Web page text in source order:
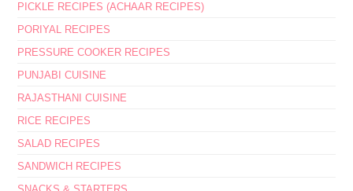
PICKLE RECIPES (ACHAAR RECIPES)
PORIYAL RECIPES
PRESSURE COOKER RECIPES
PUNJABI CUISINE
RAJASTHANI CUISINE
RICE RECIPES
SALAD RECIPES
SANDWICH RECIPES